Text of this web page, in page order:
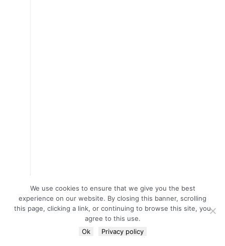
We use cookies to ensure that we give you the best
experience on our website. By closing this banner, scrolling
this page, clicking a link, or continuing to browse this site, you
agree to this use.
Ok
Privacy policy